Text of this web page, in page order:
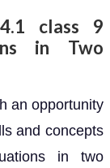
class 9
in Two
an opportunity
and concepts
in two